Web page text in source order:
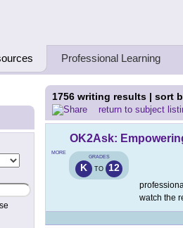
Teaching Thinkers
Professional Learning
1756 writing results | sort
return to subject
MORE
OK2Ask:
GRADES
K TO 12
watch the